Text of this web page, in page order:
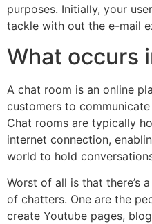
purposes. Initially, your
tackle with out the e-mail
What occurs
A chat room is an online
customers to
Chat rooms are typically
internet connection,
world to hold
Worst of all is that there’s
of chatters. One are the
create Youtube pages,